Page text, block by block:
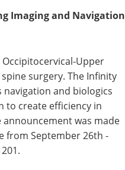
Imaging and Navigation
Upper
surgery. The Infinity
and biologics
to create efficiency in
was made
from September 26th -